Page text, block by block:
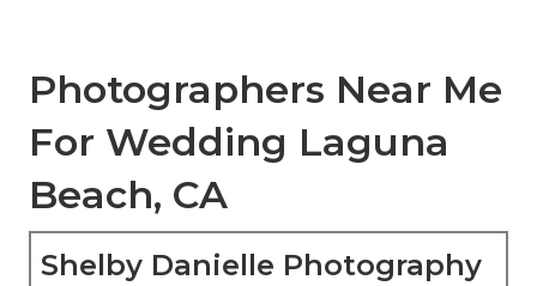
Photographers Near Me
For Wedding Laguna
Beach, CA
Shelby Danielle Photography